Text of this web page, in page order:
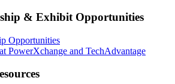
& Exhibit Opportunities
Opportunities
PowerXchange and TechAdvantage